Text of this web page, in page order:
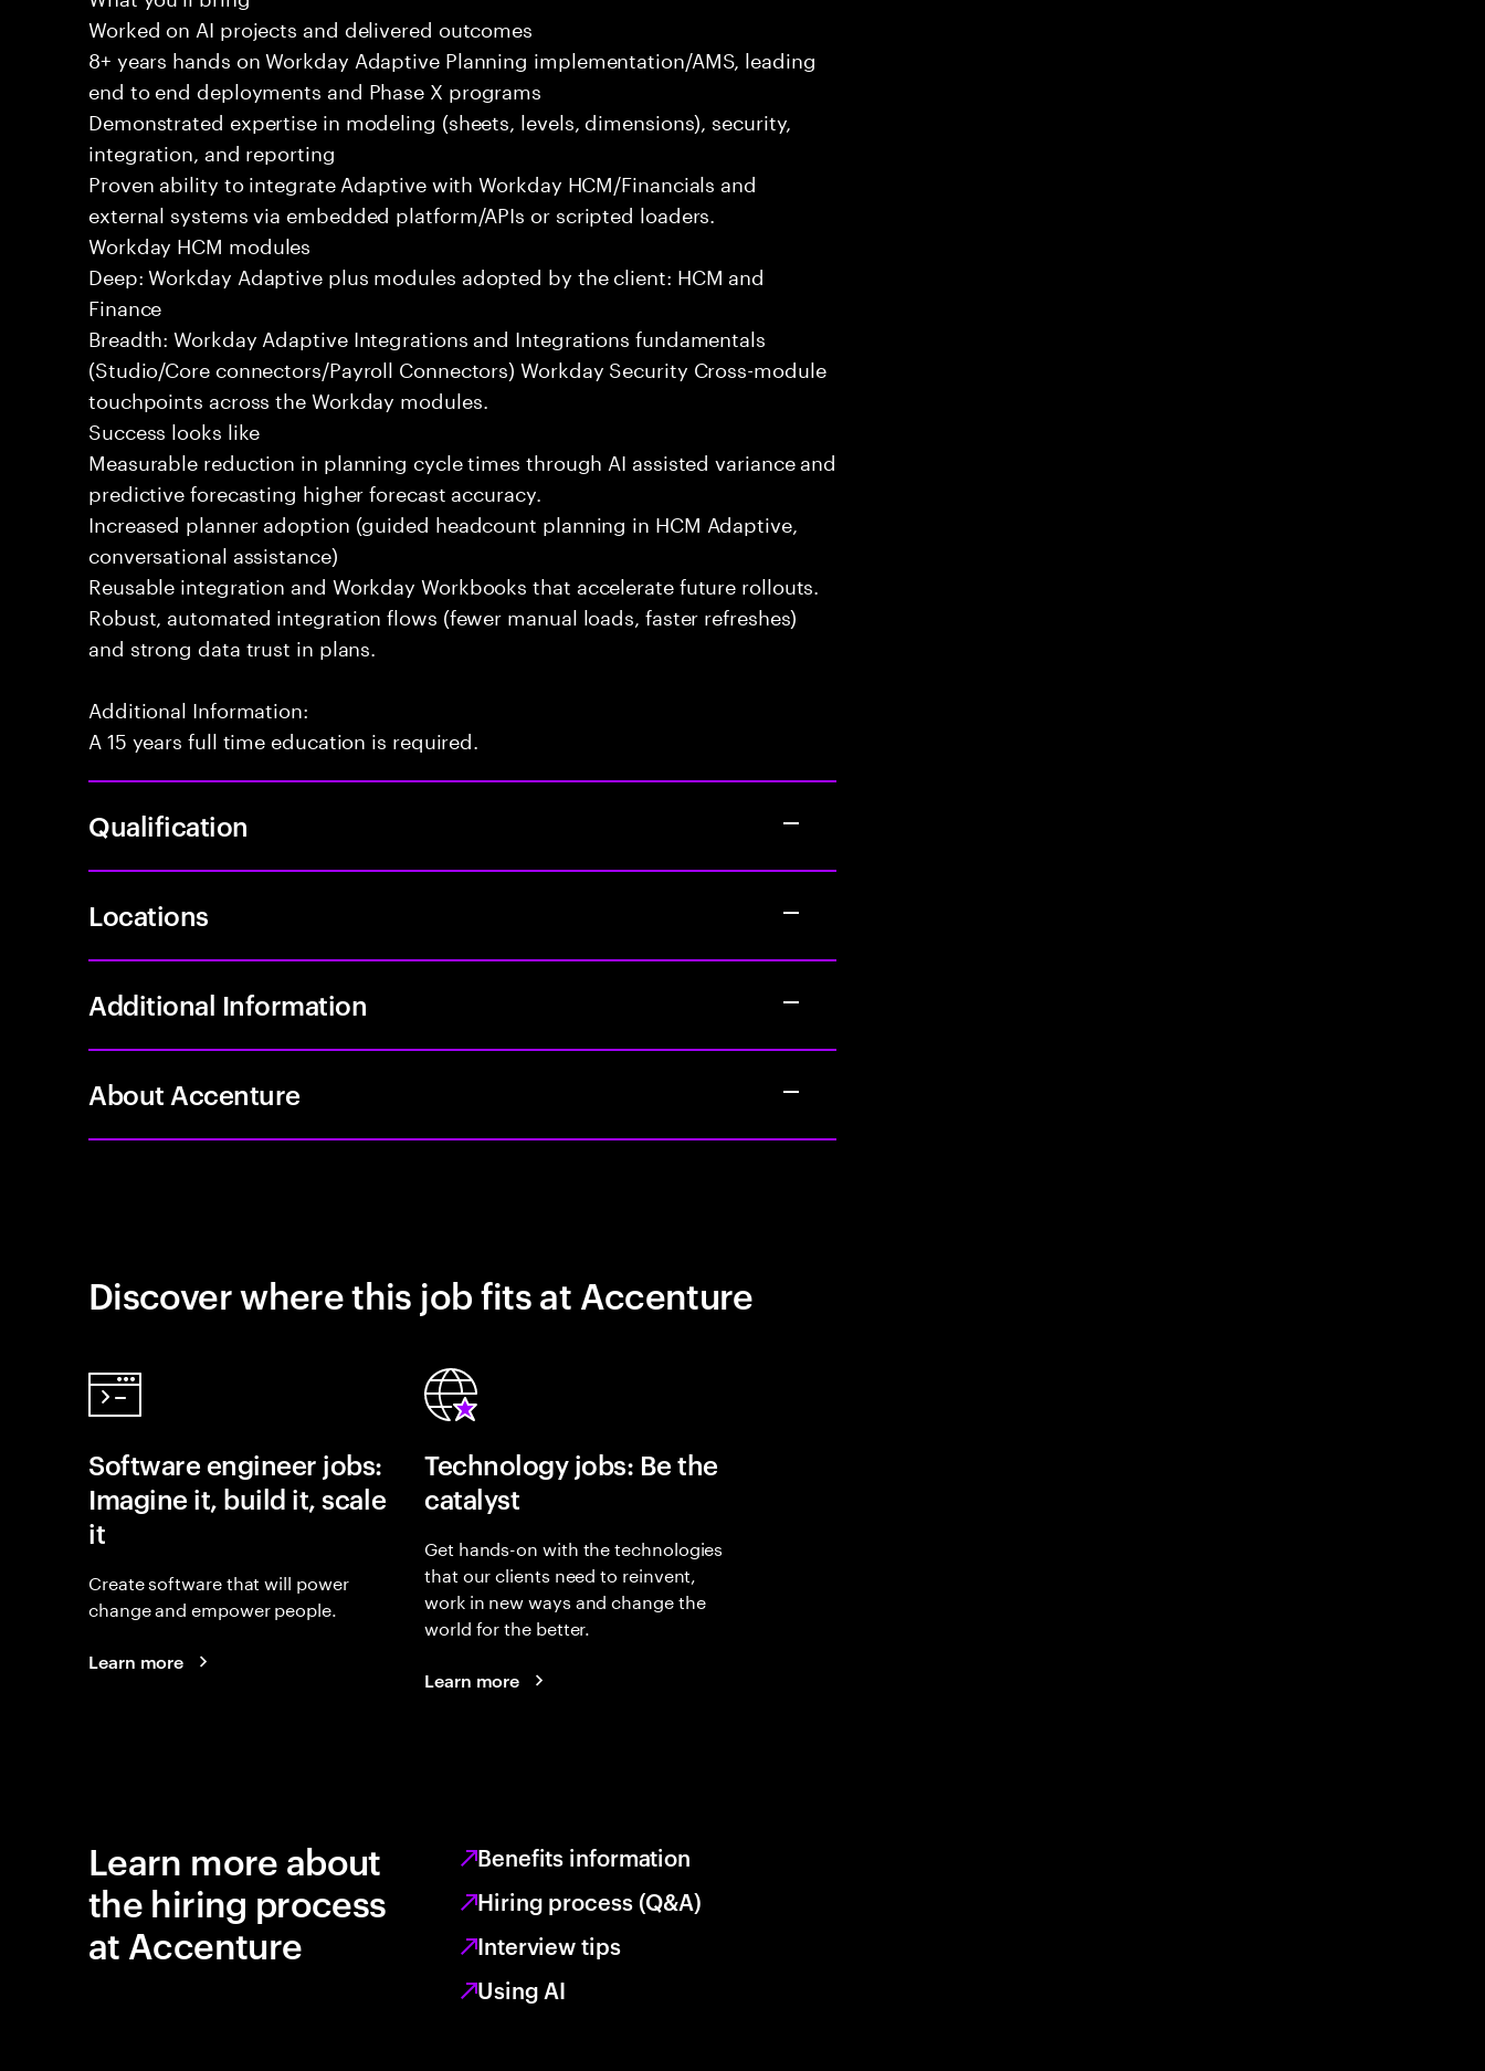
Worked on AI projects and delivered outcomes
8+ years hands on Workday Adaptive Planning implementation/AMS, leading
end to end deployments and Phase X programs
Demonstrated expertise in modeling (sheets, levels, dimensions), security,
integration, and reporting
Proven ability to integrate Adaptive with Workday HCM/Financials and
external systems via embedded platform/APIs or scripted loaders.
Workday HCM modules
Deep: Workday Adaptive plus modules adopted by the client: HCM and
Finance
Breadth: Workday Adaptive Integrations and Integrations fundamentals
(Studio/Core connectors/Payroll Connectors) Workday Security Cross-module
touchpoints across the Workday modules.
Success looks like
Measurable reduction in planning cycle times through AI assisted variance and
predictive forecasting higher forecast accuracy.
Increased planner adoption (guided headcount planning in HCM Adaptive,
conversational assistance)
Reusable integration and Workday Workbooks that accelerate future rollouts.
Robust, automated integration flows (fewer manual loads, faster refreshes)
and strong data trust in plans.
Additional Information:
A 15 years full time education is required.
Qualification
Locations
Additional Information
About Accenture
Discover where this job fits at Accenture
Software engineer jobs:
Imagine it, build it, scale
it
Create software that will power
change and empower people.
Learn more
Technology jobs: Be the
catalyst
Get hands-on with the technologies
that our clients need to reinvent,
work in new ways and change the
world for the better.
Learn more
Learn more about
the hiring process
at Accenture
Benefits information
Hiring process (Q&A)
Interview tips
Using AI